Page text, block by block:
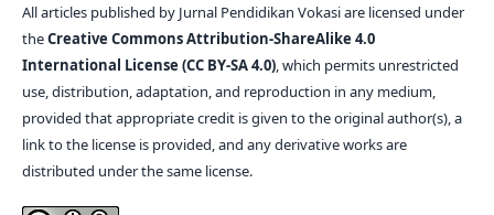
All articles published by Jurnal Pendidikan Vokasi are licensed under
theCreative Commons Attribution-ShareAlike 4.0
International License (CC BY-SA 4.0), which permits unrestricted
use, distribution, adaptation, and reproduction in any medium,
provided that appropriate credit is given to the original author(s), a
link to the license is provided, and any derivative works are
distributed under the same license.